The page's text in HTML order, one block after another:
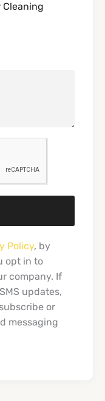
Cleaning
Policy, by
opt in to
company. If
updates,
or
messaging